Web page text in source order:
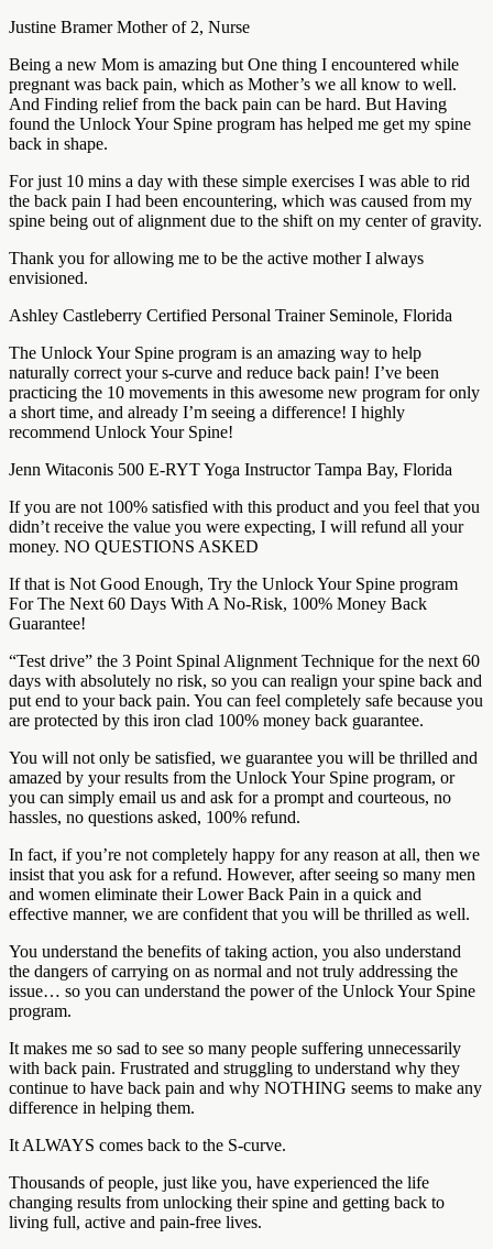
Justine Bramer Mother of 2, Nurse
Being a new Mom is amazing but One thing I encountered while
pregnant was back pain, which as Mother’s we all know to well.
And Finding relief from the back pain can be hard. But Having
found the Unlock Your Spine program has helped me get my spine
back in shape.
For just 10 mins a day with these simple exercises I was able to rid
the back pain I had been encountering, which was caused from my
spine being out of alignment due to the shift on my center of gravity.
Thank you for allowing me to be the active mother I always
envisioned.
Ashley Castleberry Certified Personal Trainer Seminole, Florida
The Unlock Your Spine program is an amazing way to help
naturally correct your s-curve and reduce back pain! I’ve been
practicing the 10 movements in this awesome new program for only
a short time, and already I’m seeing a difference! I highly
recommend Unlock Your Spine!
Jenn Witaconis 500 E-RYT Yoga Instructor Tampa Bay, Florida
If you are not 100% satisfied with this product and you feel that you
didn’t receive the value you were expecting, I will refund all your
money. NO QUESTIONS ASKED
If that is Not Good Enough, Try the Unlock Your Spine program
For The Next 60 Days With A No-Risk, 100% Money Back
Guarantee!
“Test drive” the 3 Point Spinal Alignment Technique for the next 60
days with absolutely no risk, so you can realign your spine back and
put end to your back pain. You can feel completely safe because you
are protected by this iron clad 100% money back guarantee.
You will not only be satisfied, we guarantee you will be thrilled and
amazed by your results from the Unlock Your Spine program, or
you can simply email us and ask for a prompt and courteous, no
hassles, no questions asked, 100% refund.
In fact, if you’re not completely happy for any reason at all, then we
insist that you ask for a refund. However, after seeing so many men
and women eliminate their Lower Back Pain in a quick and
effective manner, we are confident that you will be thrilled as well.
You understand the benefits of taking action, you also understand
the dangers of carrying on as normal and not truly addressing the
issue… so you can understand the power of the Unlock Your Spine
program.
It makes me so sad to see so many people suffering unnecessarily
with back pain. Frustrated and struggling to understand why they
continue to have back pain and why NOTHING seems to make any
difference in helping them.
It ALWAYS comes back to the S-curve.
Thousands of people, just like you, have experienced the life
changing results from unlocking their spine and getting back to
living full, active and pain-free lives.